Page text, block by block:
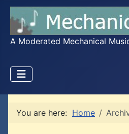
A Moderated Mechanical
You are here: Home